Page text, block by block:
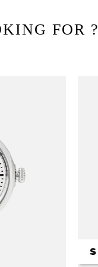
FOR